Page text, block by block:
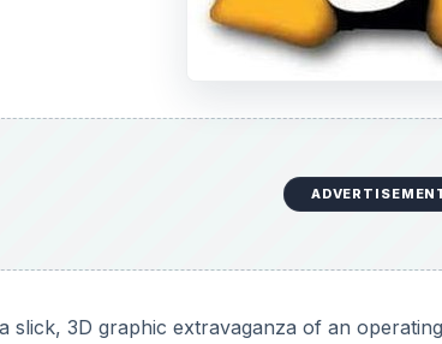
slick, 3D graphic extravaganza of an